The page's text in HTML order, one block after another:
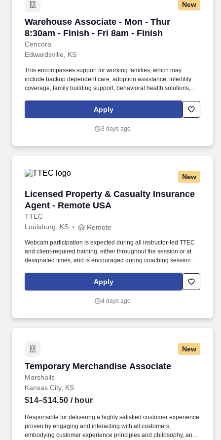
New
Warehouse Associate - Mon - Thur
8:30am - Finish - Fri 8am - Finish
Cencora
Warehouse Associate - Mon - Thur 8:30am -
Edwardsville, KS
This encompasses support for working families, which may
include backup dependent care, adoption assistance, infertility
coverage, family building support, behavioral health solutions,
personal growth, we also offer a variety of training programs,
professional development resources, and opportunities to
volunteer activities, and much more.
Apply
3 days ago
New
Licensed Property & Casualty Insurance
Agent - Remote USA
TTEC
Licensed Property & Casualty Insurance
Louisburg, KS Remote
Webcam participation is expected during all instructor‑led TTEC
and client‑required training, either throughout the session or at
designated times, and is encouraged during coaching sessions to
experience includes engaging, instructor‑led online sessions that
use both webcam video and audio, so you can connect visually
Apply
4 days ago
New
Temporary Merchandise Associate
Marshalls
Temporary Merchandise Associate
Kansas City, KS
$14–$14.50 / hour
Responsible for delivering a highly satisfied customer experience
proven by engaging and interacting with all customers,
embodying customer experience principles and philosophy, and